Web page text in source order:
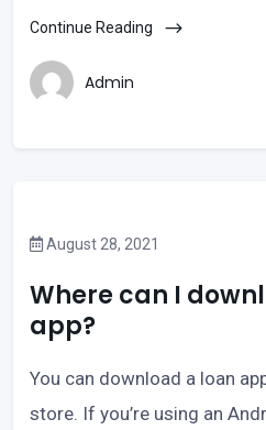
Continue Reading
Admin
August 28, 2021
Where can I
app?
You can download a loan
store. If you’re using an